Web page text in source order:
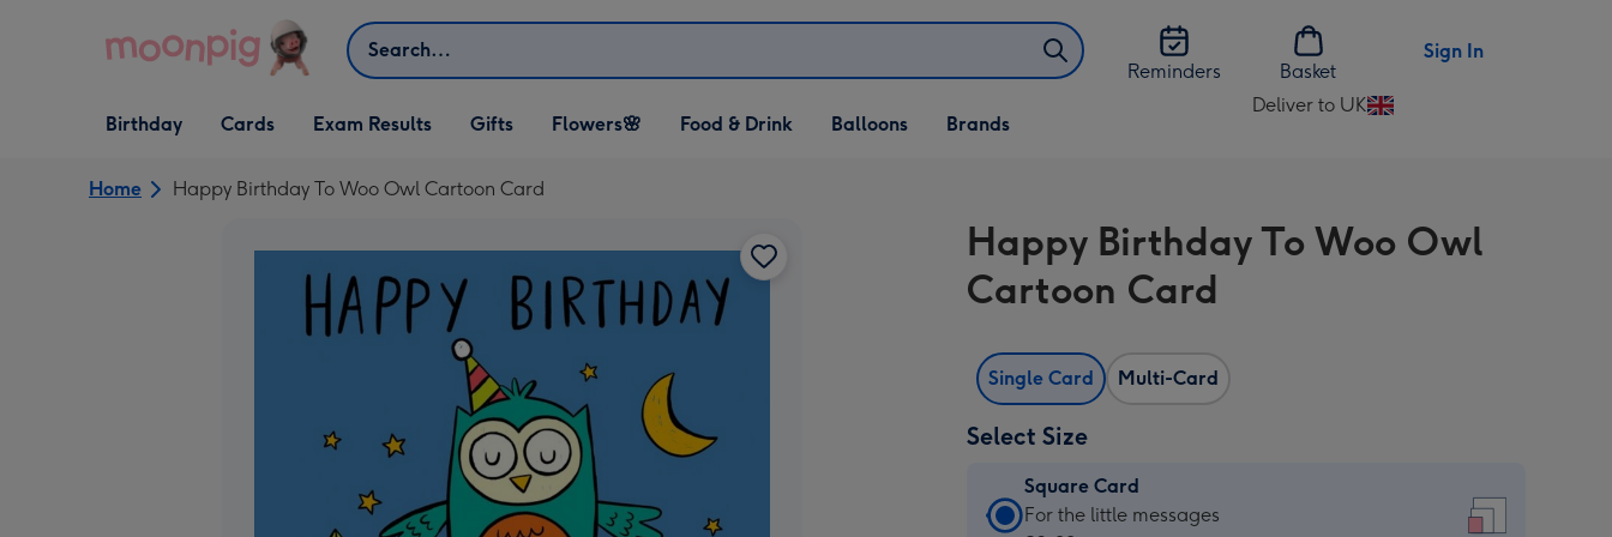
Search
Reminders
Basket
Sign In
Open Birthday
dropdown
Birthday
Open Cards
dropdown
Cards Exam Results
Open Gifts
dropdown
Gifts
Open Flowers🌸
dropdown
Flowers🌸
Open Food & Drink
dropdown
Food & Drink
Open Balloons
dropdown
Balloons Brands
Deliver to UK
Change
UK
Home Happy Birthday To Woo Owl Cartoon Card
Happy Birthday To Woo Owl
Cartoon Card
Single Card Multi-Card
Select Size
Square Card
Square
For the little messages